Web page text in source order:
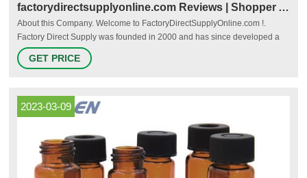
factorydirectsupplyonline.com Reviews | Shopper Approved
About this Company. Welcome to FactoryDirectSupplyOnline.com !.
Factory Direct Supply was founded in 2000 and has since developed a
strong reputation for superior, knowledgeable and high quality Customer
Service as well as competitive prices, please check out our reviews
GET PRICE
2023-03-09